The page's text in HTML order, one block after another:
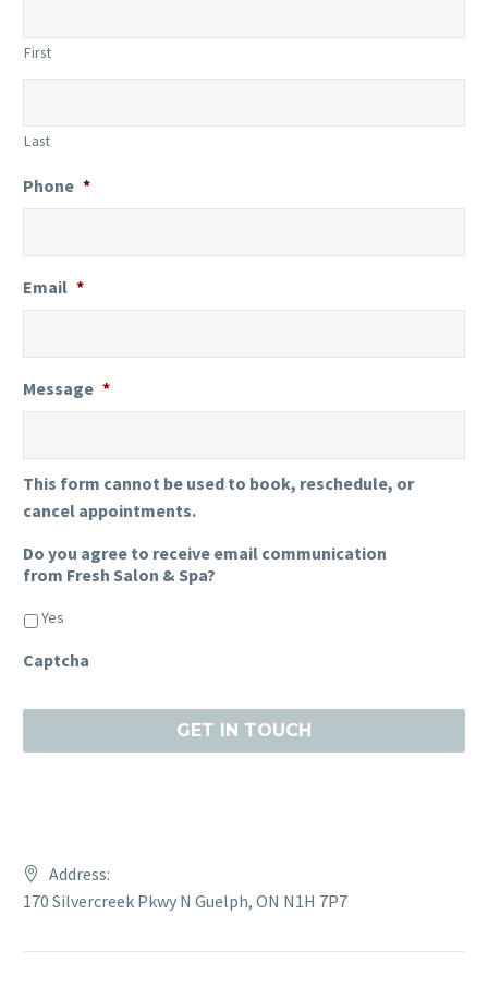
First
Last
Phone *
Email *
Message *
This form cannot be used to book, reschedule, or
cancel appointments.
Do you agree to receive email communication
from Fresh Salon & Spa?
Yes
Captcha
Address:
170 Silvercreek Pkwy N Guelph, ON N1H 7P7